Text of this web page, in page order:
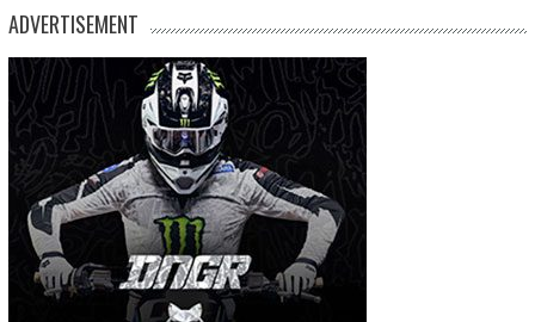
ADVERTISEMENT